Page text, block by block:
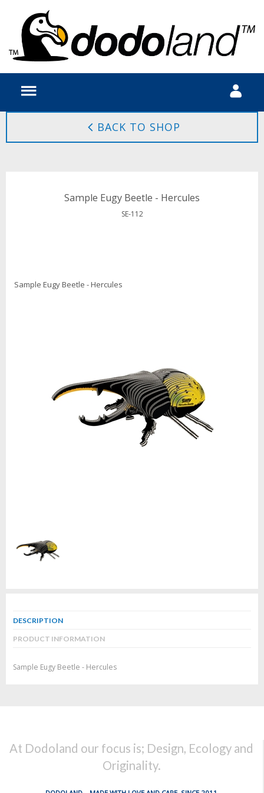
BACK TO SHOP
Sample Eugy Beetle - Hercules
SE-112
Sample Eugy Beetle - Hercules
DESCRIPTION
PRODUCT INFORMATION
Sample Eugy Beetle - Hercules
At Dodoland our focus is; Design, Ecology and
Originality.